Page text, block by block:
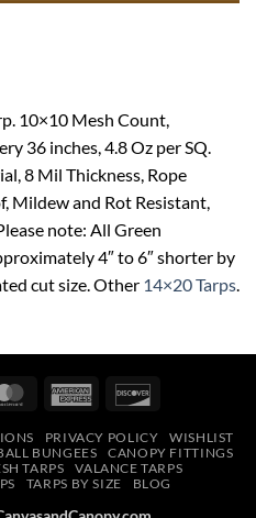
10×10 Mesh Count,
36 inches, 4.8 Oz per SQ.
8 Mil Thickness, Rope
Mildew and Rot Resistant,
note: All Green
4″ to 6″ shorter by
cut size. Other 14×20 Tarps.
MasterCardAmerican
PRIVACY POLICY
WISHLIST
BUNGEES
CANOPY FITTINGS
TARPS
VALANCE TARPS
TARPS BY SIZE BLOG